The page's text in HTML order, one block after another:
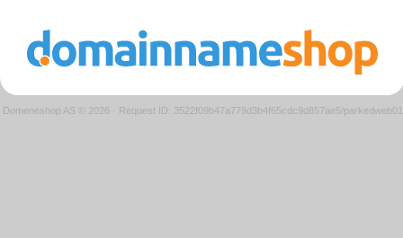
Domeneshop AS © 2026 · Request ID: 3522f09b47a779d3b4f65cdc9d857ae5/parkedweb01